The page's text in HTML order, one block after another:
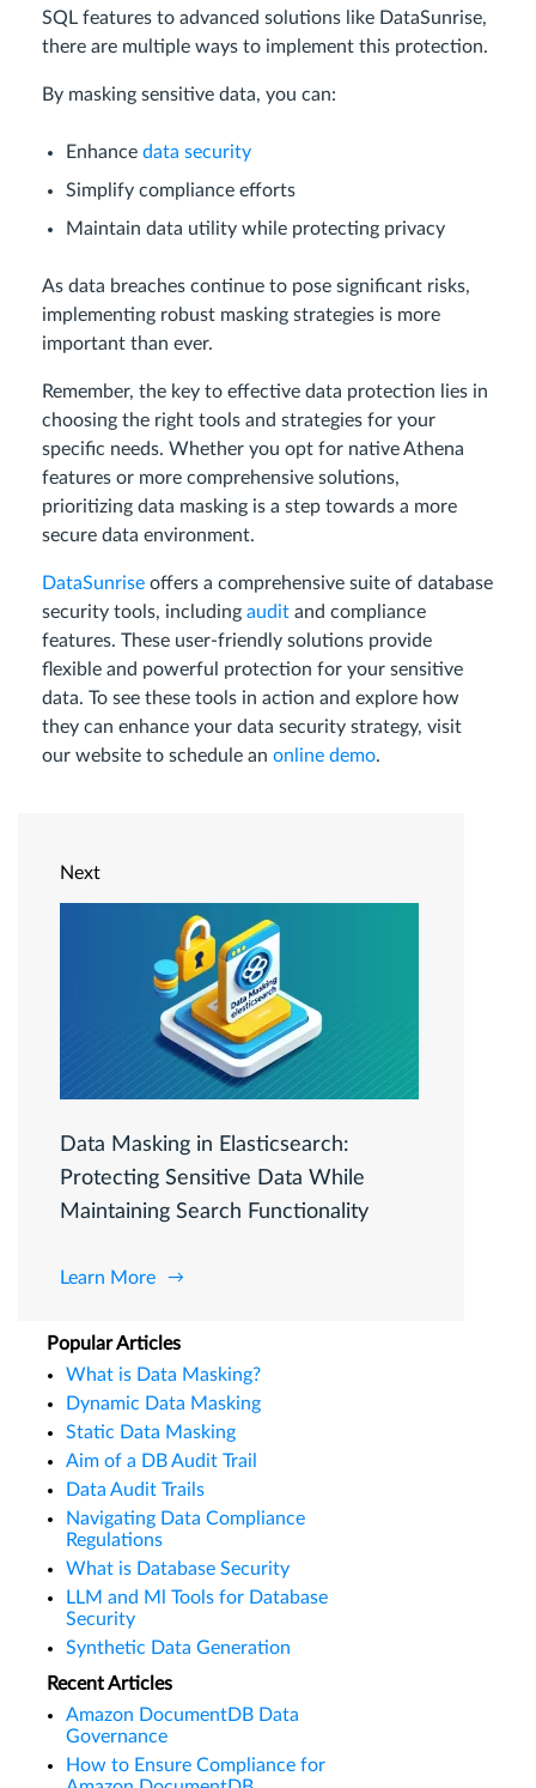
SQL features to advanced solutions like DataSunrise,
there are multiple ways to implement this protection.
By masking sensitive data, you can:
Enhance data security
Simplify compliance efforts
Maintain data utility while protecting privacy
As data breaches continue to pose significant risks,
implementing robust masking strategies is more
important than ever.
Remember, the key to effective data protection lies in
choosing the right tools and strategies for your
specific needs. Whether you opt for native Athena
features or more comprehensive solutions,
prioritizing data masking is a step towards a more
secure data environment.
DataSunrise offers a comprehensive suite of database
security tools, including audit and compliance
features. These user-friendly solutions provide
flexible and powerful protection for your sensitive
data. To see these tools in action and explore how
they can enhance your data security strategy, visit
our website to schedule an online demo.
Next
Data Masking in Elasticsearch:
Protecting Sensitive Data While
Maintaining Search Functionality
Learn More
Popular Articles
What is Data Masking?
Dynamic Data Masking
Static Data Masking
Aim of a DB Audit Trail
Data Audit Trails
Navigating Data Compliance
Regulations
What is Database Security
LLM and Ml Tools for Database
Security
Synthetic Data Generation
Recent Articles
Amazon DocumentDB Data
Governance
How to Ensure Compliance for